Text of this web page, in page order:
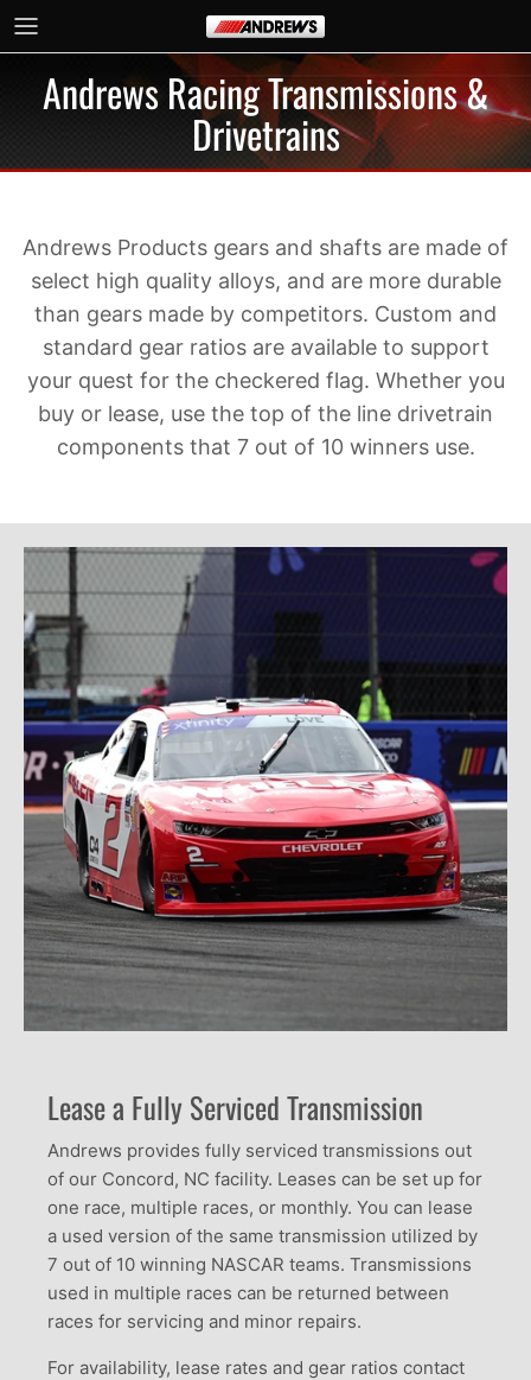
Skip to content
Andrews Racing Transmissions &
Drivetrains
Andrews Products gears and shafts are made of
select high quality alloys, and are more durable
than gears made by competitors. Custom and
standard gear ratios are available to support
your quest for the checkered flag. Whether you
buy or lease, use the top of the line drivetrain
components that 7 out of 10 winners use.
Lease a Fully Serviced Transmission
Andrews provides fully serviced transmissions out
of our Concord, NC facility. Leases can be set up for
one race, multiple races, or monthly. You can lease
a used version of the same transmission utilized by
7 out of 10 winning NASCAR teams. Transmissions
used in multiple races can be returned between
races for servicing and minor repairs.
For availability, lease rates and gear ratios contact